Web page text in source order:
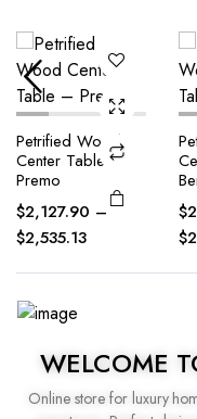
Petrified Wood
Center Table –
Bene
$2,145.87
$2,547.10
WELCOME
Online store for luxury